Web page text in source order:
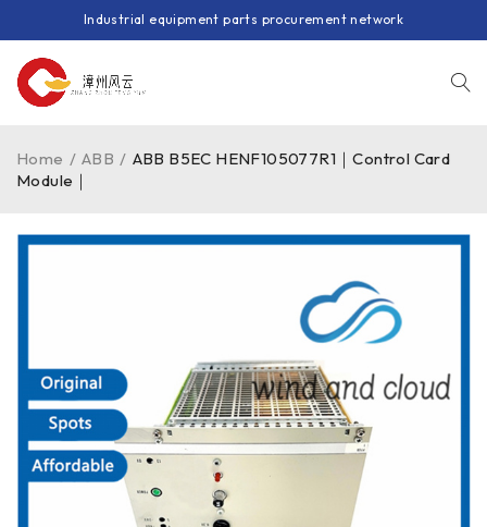
Industrial equipment parts procurement network
Home / ABB / ABB B5EC HENF105077R1｜Control Card
Module｜